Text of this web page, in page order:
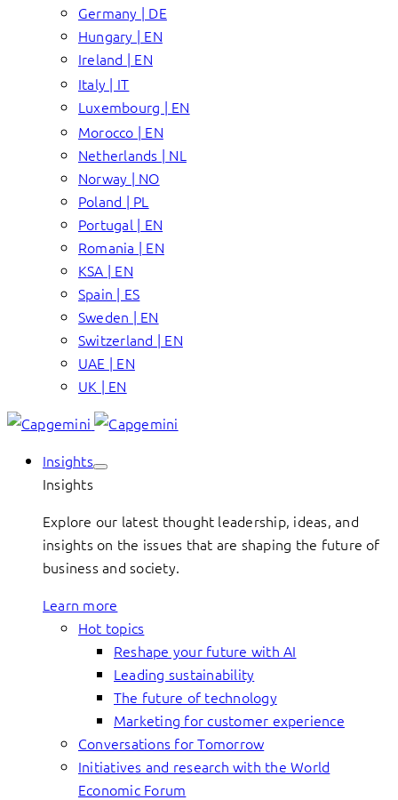
Germany | DE
Hungary | EN
Ireland | EN
Italy | IT
Luxembourg | EN
Morocco | EN
Netherlands | NL
Norway | NO
Poland | PL
Portugal | EN
Romania | EN
KSA | EN
Spain | ES
Sweden | EN
Switzerland | EN
UAE | EN
UK | EN
Insights
Insights
Explore our latest thought leadership, ideas, and
insights on the issues that are shaping the future of
business and society.
Learn more
Hot topics
Reshape your future with AI
Leading sustainability
The future of technology
Marketing for customer experience
Conversations for Tomorrow
Initiatives and research with the World
Economic Forum